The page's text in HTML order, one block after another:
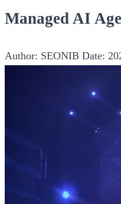
Managed AI
Author: SEONIB Date: